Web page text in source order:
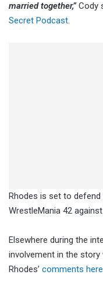
married together,” Cody
Secret Podcast.
Rhodes is set to defend
WrestleMania 42
Elsewhere during the
involvement in the story
Rhodes’ comments